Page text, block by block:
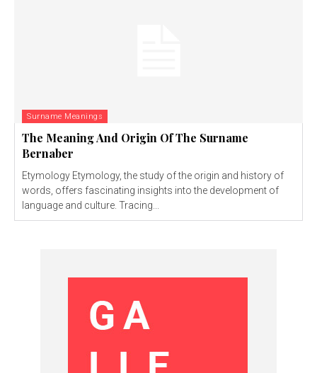
Surname Meanings
The Meaning And Origin Of The Surname
Bernaber
Etymology Etymology, the study of the origin and history of
words, offers fascinating insights into the development of
language and culture. Tracing...